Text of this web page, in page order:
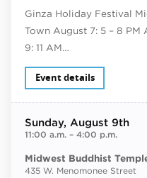
Ginza Holiday Festival
Town August 7: 5 – 8 PM
9: 11 AM…
Event details
Sunday, August 9th
11:00 a.m.– 4:00 p.m.
Midwest Buddhist
435 W. Menomonee Street